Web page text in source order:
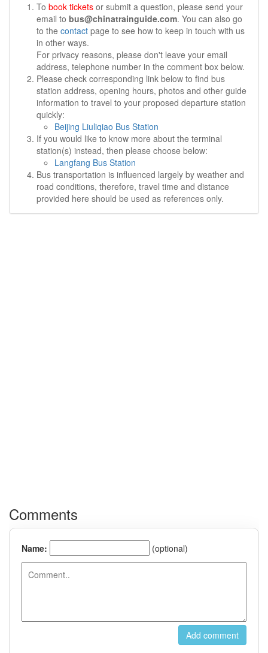
To book tickets or submit a question, please send your
email to bus@chinatrainguide.com. You can also go
to the contact page to see how to keep in touch with us
in other ways.
For privacy reasons, please don't leave your email
address, telephone number in the comment box below.
Please check corresponding link below to find bus
station address, opening hours, photos and other guide
information to travel to your proposed departure station
quickly:
Beijing Liuliqiao Bus Station
If you would like to know more about the terminal
station(s) instead, then please choose below:
Langfang Bus Station
Bus transportation is influenced largely by weather and
road conditions, therefore, travel time and distance
provided here should be used as references only.